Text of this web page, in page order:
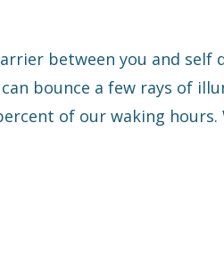
between you and
bounce a few rays of
of our waking hours.